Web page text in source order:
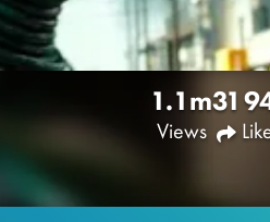
1.1m
Views
31